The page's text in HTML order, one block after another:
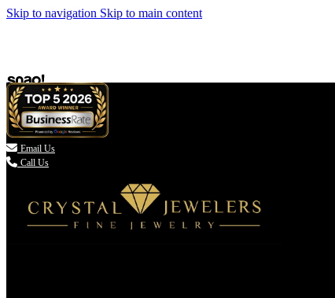
Skip to navigation Skip to main content
 Email Us
Call Us